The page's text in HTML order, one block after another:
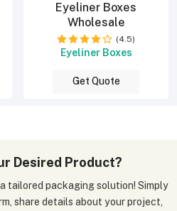
Eyeliner Boxes
Wholesale
(4.5)
Eyeliner Boxes
Get Quote
Desired Product?
share details about your project,